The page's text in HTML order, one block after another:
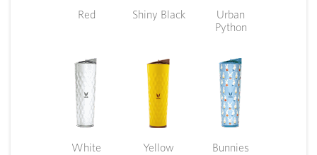
Red Shiny Black
Urban
Python
White Yellow Bunnies